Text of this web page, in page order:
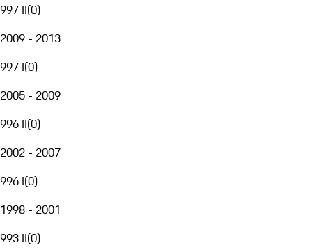
997 II(0)
2009 - 2013
997 I(0)
2005 - 2009
996 II(0)
2002 - 2007
996 I(0)
1998 - 2001
993 II(0)